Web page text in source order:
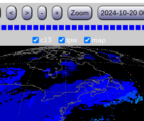
< > - + Zoom 2024-10-20
c13 tpw map